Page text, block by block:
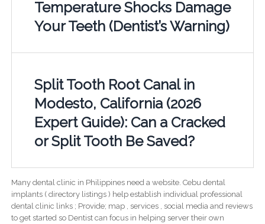
Temperature Shocks Damage
Your Teeth (Dentist’s Warning)
Split Tooth Root Canal in
Modesto, California (2026
Expert Guide): Can a Cracked
or Split Tooth Be Saved?
Many dental clinic in Philippines need a website. Cebu dental
implants ( directory listings ) help establish individual professional
dental clinic links ; Provide; map , services , social media and reviews
to get started so Dentist can focus in helping server their own